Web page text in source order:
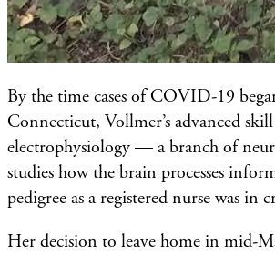
By the time cases of COVID-19
Connecticut, Vollmer’s advanced
electrophysiology — a branch of
studies how the brain processes
pedigree as a registered nurse was in
Her decision to leave home in mid-